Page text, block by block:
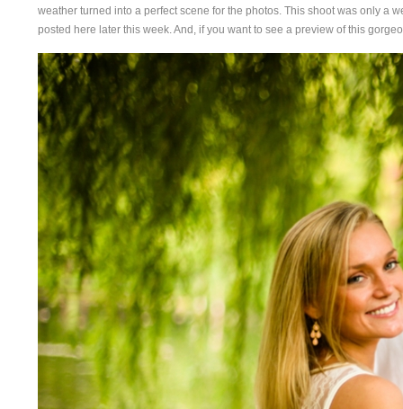
weather turned into a perfect scene for the photos. This shoot was only a
posted here later this week. And, if you want to see a preview of this